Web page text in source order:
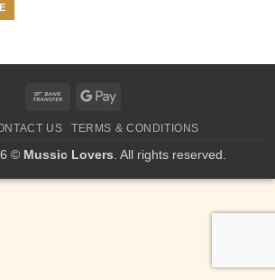
Bank
Google
US TERMS & CONDITIONS
© Mussic Lovers . All rights reserved.